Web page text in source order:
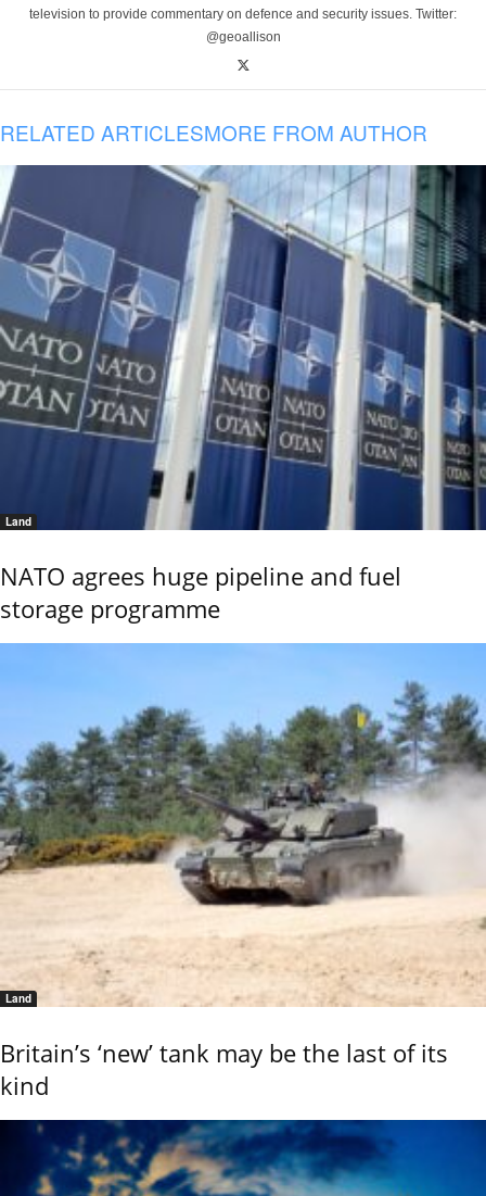
television to provide commentary on defence and security issues. Twitter:
@geoallison
RELATED ARTICLESMORE FROM AUTHOR
Land
NATO agrees huge pipeline and fuel
storage programme
Land
Britain’s ‘new’ tank may be the last of its
kind